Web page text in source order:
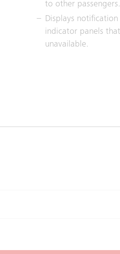
to other passengers.
Displays
indicator panels
unavailable.